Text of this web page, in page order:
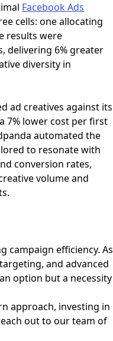
Facebook Ads
cells: one allocating
results were
delivering 6% greater
diversity in
ad creatives against its
7% lower cost per first
automated the
to resonate with
conversion rates,
volume and
campaign efficiency. As
and advanced
option but a necessity
approach, investing in
out to our team of